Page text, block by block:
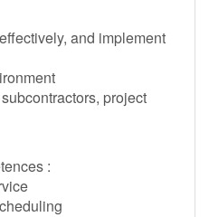
and implement
project
: